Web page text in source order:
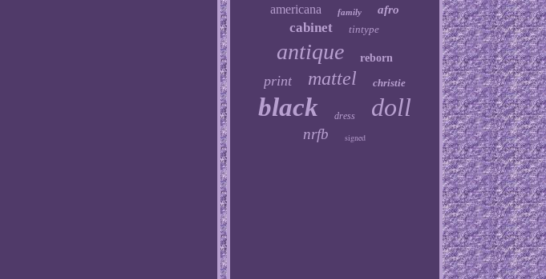
americana family afro
cabinet tintype
antique reborn
print mattel christie
black dress doll
nrfb signed